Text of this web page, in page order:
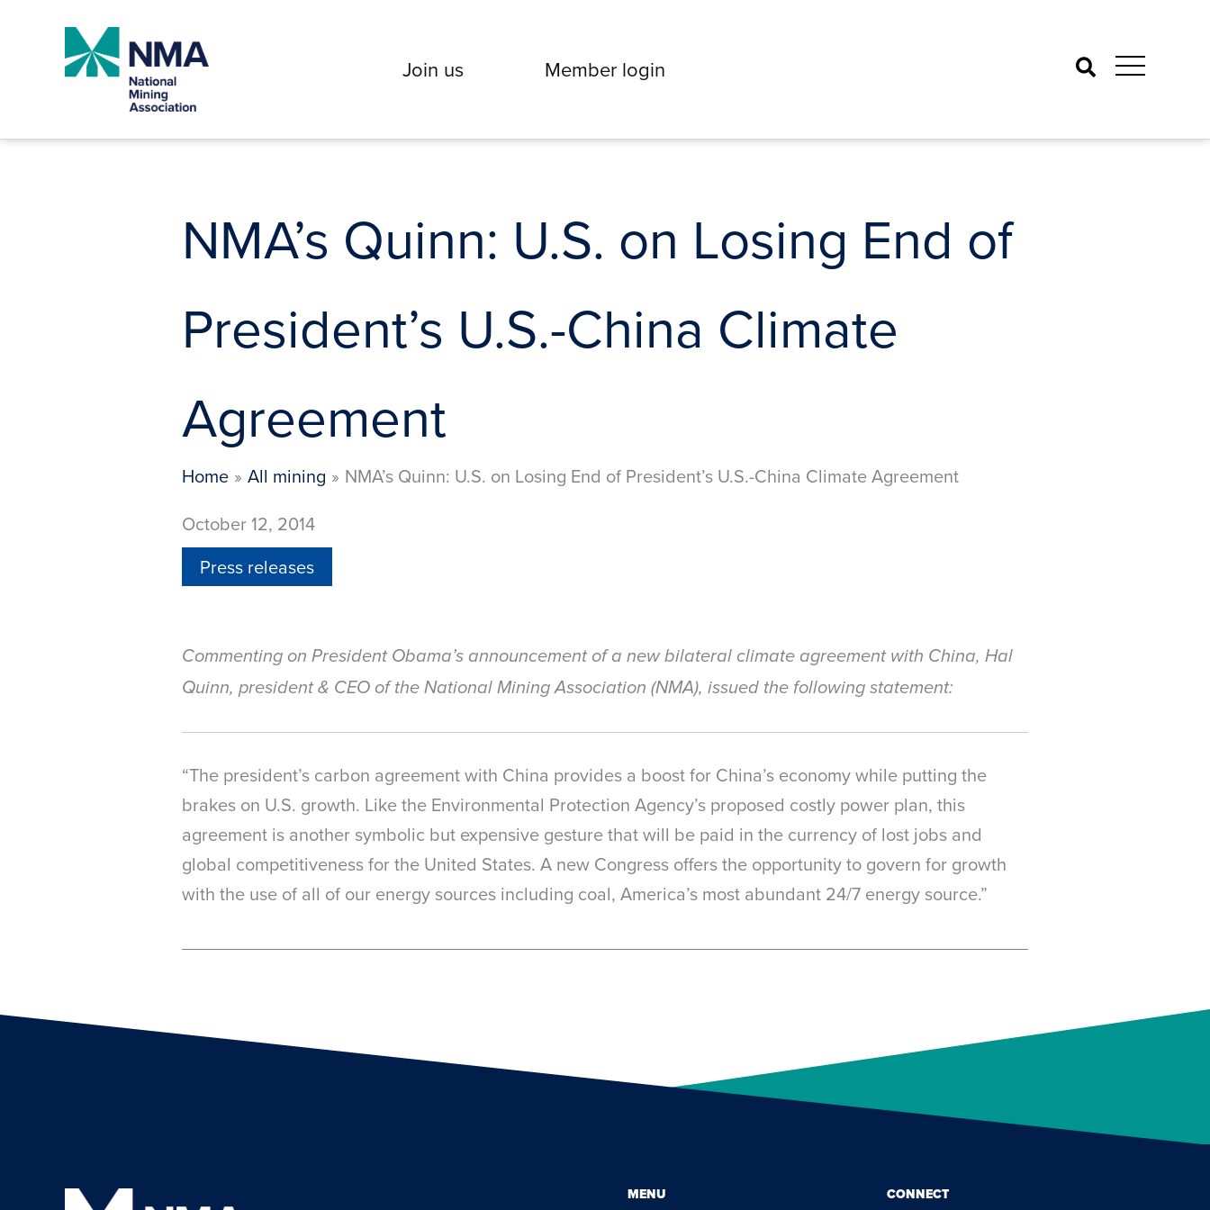
Join us Member login Search
NMA’s Quinn: U.S. on Losing End of
President’s U.S.-China Climate
Agreement
Home All mining
NMA’s Quinn: U.S. on Losing End of President’s U.S.-China Climate Agreement
October 12, 2014
Press releases
Commenting on President Obama’s announcement of a new bilateral climate agreement with China, Hal
Quinn, president & CEO of the National Mining Association (NMA), issued the following statement:
“The president’s carbon agreement with China provides a boost for China’s economy while putting the
brakes on U.S. growth. Like the Environmental Protection Agency’s proposed costly power plan, this
agreement is another symbolic but expensive gesture that will be paid in the currency of lost jobs and
global competitiveness for the United States. A new Congress offers the opportunity to govern for growth
with the use of all of our energy sources including coal, America’s most abundant 24/7 energy source.”
MENU CONNECT